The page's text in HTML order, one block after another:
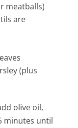
meatballs)
are
(plus
olive oil,
minutes until